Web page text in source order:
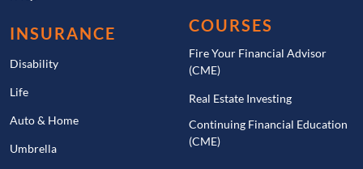
INSURANCE
Disability
Life
Auto & Home
Umbrella
COURSES
Fire Your Financial Advisor
(CME)
Real Estate Investing
Continuing Financial Education
(CME)